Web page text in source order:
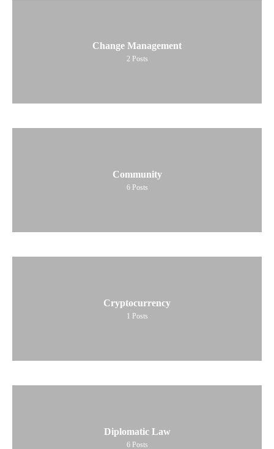
Change Management
2 Posts
Community
6 Posts
Cryptocurrency
1 Posts
Diplomatic Law
6 Posts